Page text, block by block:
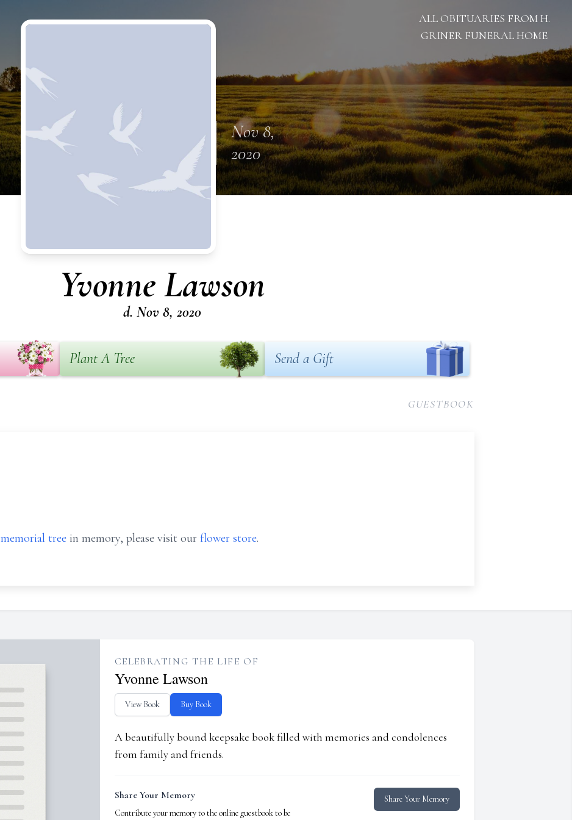
ALL OBITUARIES FROM H.
GRINER FUNERAL HOME
Nov 8,
2020
Yvonne Lawson
d. Nov 8, 2020
Plant A Tree Send a Gift
GUESTBOOK
memorial tree in memory, please visit our flower store.
CELEBRATING THE LIFE OF
Yvonne Lawson
View Book Buy Book
A beautifully bound keepsake book filled with memories and condolences
from family and friends.
Share Your Memory
Contribute your memory to the online guestbook to be
Share Your Memory